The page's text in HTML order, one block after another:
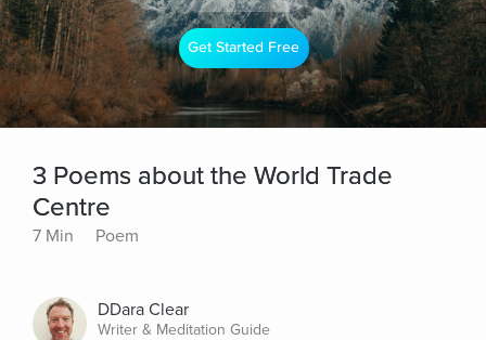
Get Started Free
3 Poems about the World Trade
Centre
7 Min Poem
DDara Clear
Writer & Meditation Guide